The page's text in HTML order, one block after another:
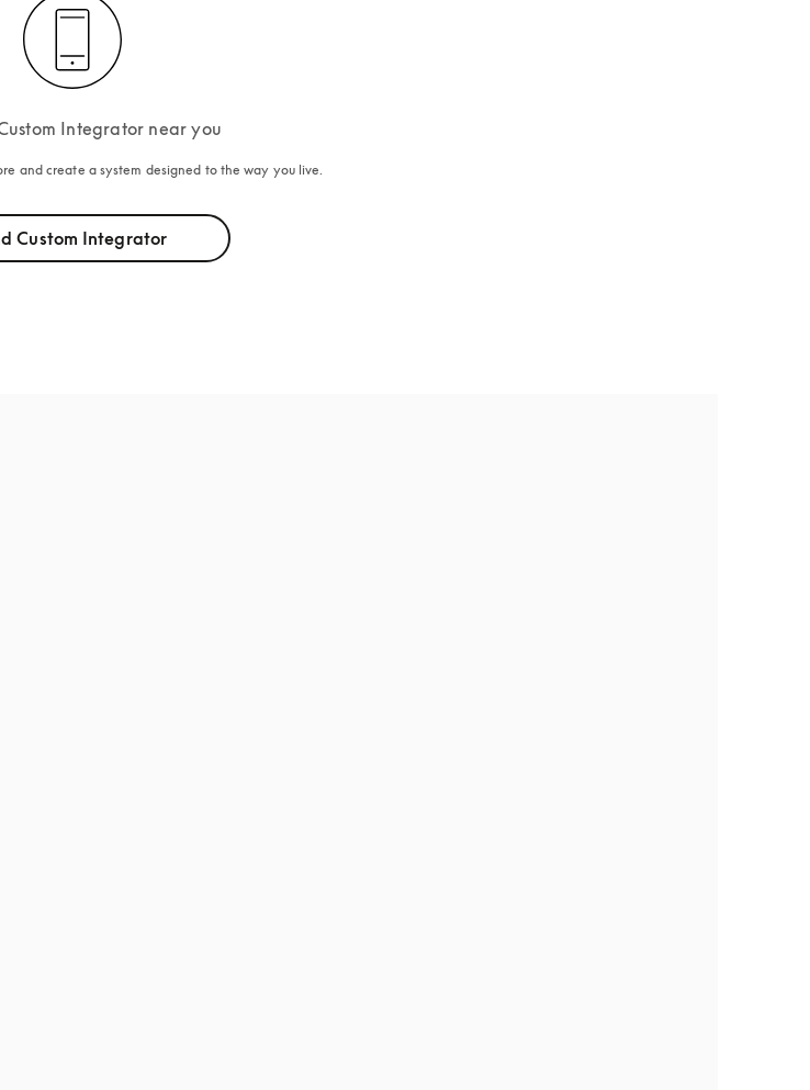
Integrator near you
and create a system designed to the way you live.
Custom Integrator